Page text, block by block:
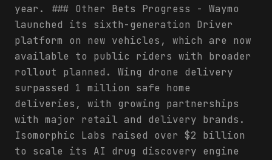
year. ### Other Bets Progress - Waymo
launched its sixth-generation Driver
platform on new vehicles, which are now
available to public riders with broader
rollout planned. Wing drone delivery
surpassed 1 million safe home
deliveries, with growing partnerships
with major retail and delivery brands.
Isomorphic Labs raised over $2 billion
to scale its AI drug discovery engine